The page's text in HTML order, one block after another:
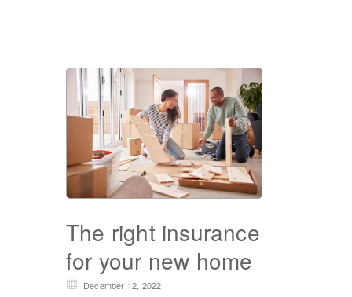
The right insurance
for your new home
December 12, 2022